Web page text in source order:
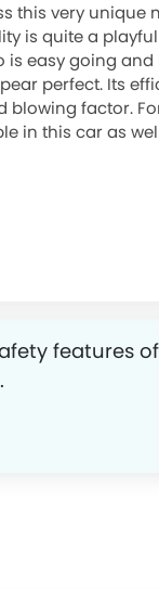
this very unique
is quite a
easy going
perfect. Its
factor.
in this car as
features